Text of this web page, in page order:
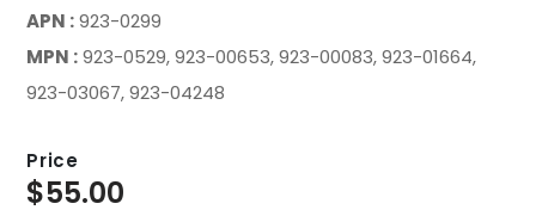
APN :923-0299
MPN :923-0529, 923-00653, 923-00083, 923-01664,
923-03067, 923-04248
Price
$55.00